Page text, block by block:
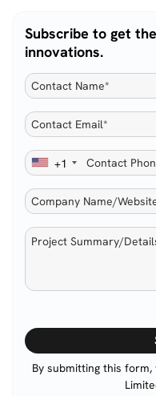
Subscribe to get
innovations.
+1
Please
leave
this
By submitting this